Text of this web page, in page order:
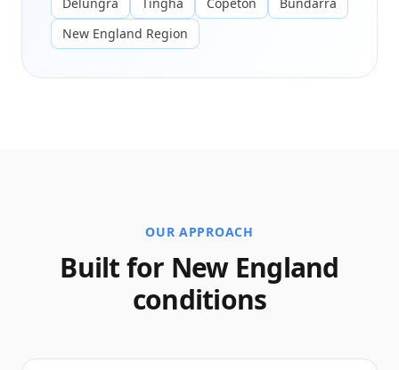
New England Region
OUR APPROACH
Built for New England
conditions